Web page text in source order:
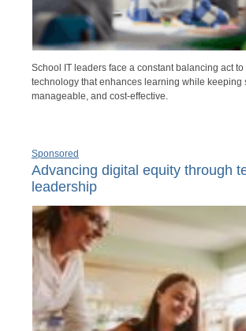
School IT leaders face a constant balancing act
technology that enhances learning while keeping
manageable, and cost-effective.
Sponsored
Advancing digital equity through
leadership